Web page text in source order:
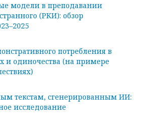
модели в преподавании
(РКИ): обзор
потребления в
и одиночества (на примере
текстам, сгенерированным ИИ:
исследование